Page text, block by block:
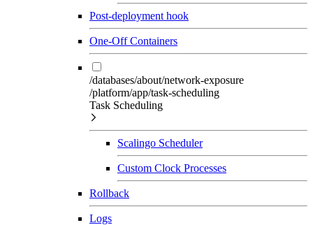
Post-deployment hook
One-Off Containers
/databases/about/network-exposure
/platform/app/task-scheduling
Task Scheduling
Scalingo Scheduler
Custom Clock Processes
Rollback
Logs